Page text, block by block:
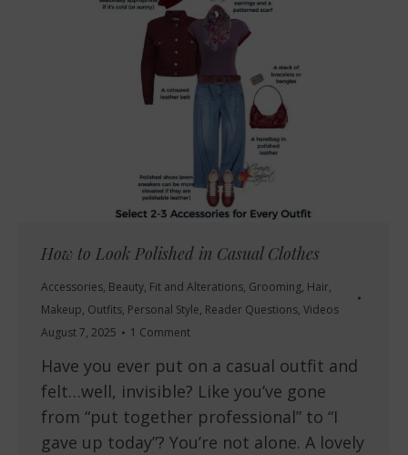
How to Look Polished in Casual Clothes
Accessories, Beauty, Fit and Alterations, Grooming, Hair,
Makeup, Outfits, Personal Style, Reader Questions, Videos
August 7, 2025
1 Comment
Have you ever put on a casual outfit and
felt…well, invisible? Like you’ve gone
from “put together professional” to “I
gave up today”? You’re not alone. A lovely